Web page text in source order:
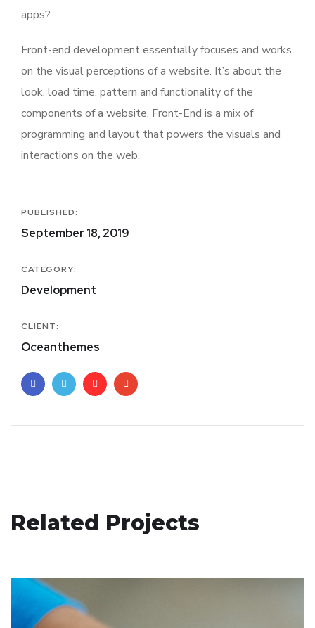
apps?
Front-end development essentially focuses and works
on the visual perceptions of a website. It’s about the
look, load time, pattern and functionality of the
components of a website. Front-End is a mix of
programming and layout that powers the visuals and
interactions on the web.
PUBLISHED:
September 18, 2019
CATEGORY:
Development
CLIENT:
Oceanthemes
Related Projects
DEVELOPMENT